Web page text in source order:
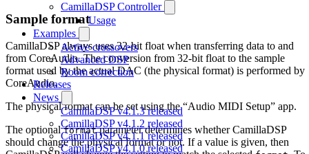
CamillaDSP Controller
Usage
Examples
Active crossovers
Advanced DSP
Room correction
Releases
News
CamillaDSP v4.1.3 released
CamillaDSP v4.1.2 released
CamillaDSP v4.1.1 released
CamillaDSP v4.1.0 released
Sample format
CamillaDSP always uses 32-bit float when transferring data to and
from CoreAudio. The conversion from 32-bit float to the sample
format used by the actual DAC (the physical format) is performed by
CoreAudio.
The physical format can be set using the “Audio MIDI Setup” app.
The optionalformatparameter determines whether CamillaDSP
should change the physical format or not. If a value is given, then